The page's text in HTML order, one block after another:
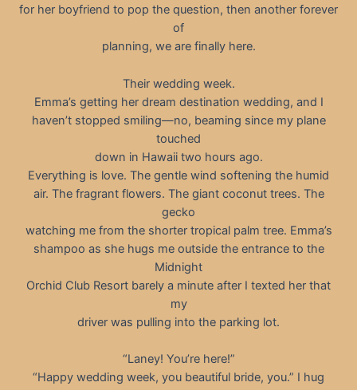
for her boyfriend to pop the question, then another forever
of
planning, we are finally here.
Their wedding week.
Emma’s getting her dream destination wedding, and I
haven’t stopped smiling—no, beaming since my plane
touched
down in Hawaii two hours ago.
Everything is love. The gentle wind softening the humid
air. The fragrant flowers. The giant coconut trees. The
gecko
watching me from the shorter tropical palm tree. Emma’s
shampoo as she hugs me outside the entrance to the
Midnight
Orchid Club Resort barely a minute after I texted her that
my
driver was pulling into the parking lot.
“Laney! You’re here!”
“Happy wedding week, you beautiful bride, you.” I hug